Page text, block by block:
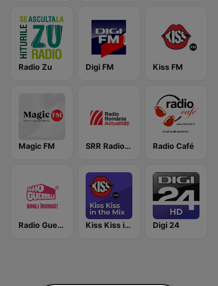
Radio Zu Digi FM Kiss FM
Magic FM SRR Radio România Actualităţi Radio Café
Radio Guerrilla Kiss Kiss in the Mix Radio Digi 24